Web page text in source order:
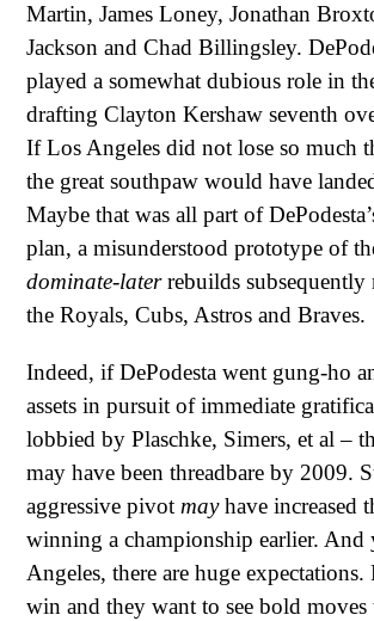
Martin, James Loney, Jonathan
Jackson and Chad Billingsley.
played a somewhat dubious role in
drafting Clayton Kershaw seventh
If Los Angeles did not lose so much
the great southpaw would have
Maybe that was all part of
plan, a misunderstood prototype of
dominate-laterrebuilds subsequently
the Royals, Cubs, Astros and Braves.
Indeed, if DePodesta went gung-ho
assets in pursuit of immediate
lobbied by Plaschke, Simers, et al –
may have been threadbare by 2009.
aggressive pivot mayhave increased
winning a championship earlier. And
Angeles, there are huge expectations.
win and they want to see bold moves